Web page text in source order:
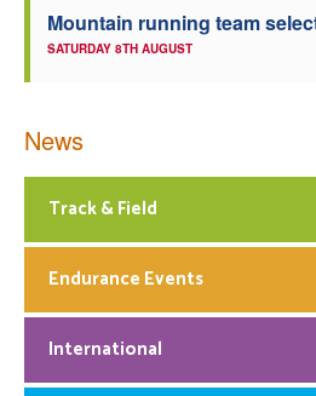
Mountain running team
SATURDAY 8TH AUGUST
News
Track & Field
Endurance Events
International